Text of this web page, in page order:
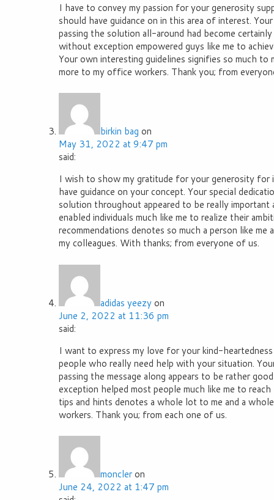
I have to convey my passion for your generosity
should have guidance on in this area of interest.
passing the solution all-around had become certainly
without exception empowered guys like me to
Your own interesting guidelines signifies so much to
more to my office workers. Thank you; from
birkin bag on
May 31, 2022 at 9:47 pm
said:
I wish to show my gratitude for your generosity for
have guidance on your concept. Your special
solution throughout appeared to be really important
enabled individuals much like me to realize their
recommendations denotes so much a person like me
my colleagues. With thanks; from everyone of us.
adidas yeezyon
June 2, 2022 at 11:36 pm
said:
I want to express my love for your kind-
people who really need help with your situation.
passing the message along appears to be rather
exception helped most people much like me to
tips and hints denotes a whole lot to me and a
workers. Thank you; from each one of us.
moncleron
June 24, 2022 at 1:47 pm